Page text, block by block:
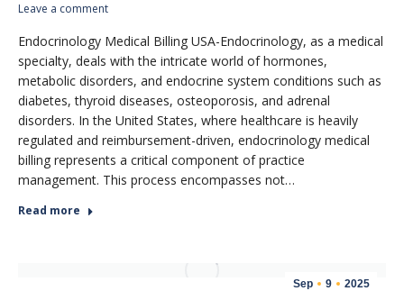
Leave a comment
Endocrinology Medical Billing USA-Endocrinology, as a medical
specialty, deals with the intricate world of hormones,
metabolic disorders, and endocrine system conditions such as
diabetes, thyroid diseases, osteoporosis, and adrenal
disorders. In the United States, where healthcare is heavily
regulated and reimbursement-driven, endocrinology medical
billing represents a critical component of practice
management. This process encompasses not…
Read more
Sep 9 2025